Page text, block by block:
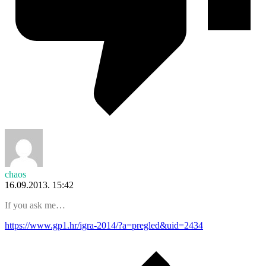
chaos
16.09.2013. 15:42
If you ask me…
https://www.gp1.hr/igra-2014/?a=pregled&uid=2434